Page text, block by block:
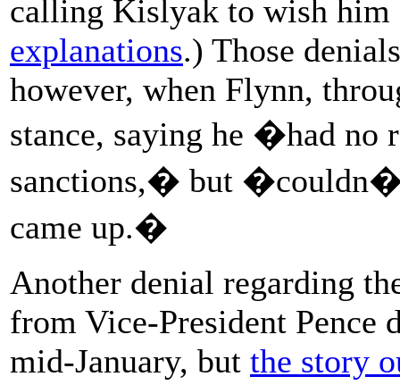
calling Kislyak to wish
explanations.) Those
however, when Flynn,
stance, saying he �had no
sanctions,� but
came up.�
Another denial regarding
from Vice-President Pence
mid-January, but the story